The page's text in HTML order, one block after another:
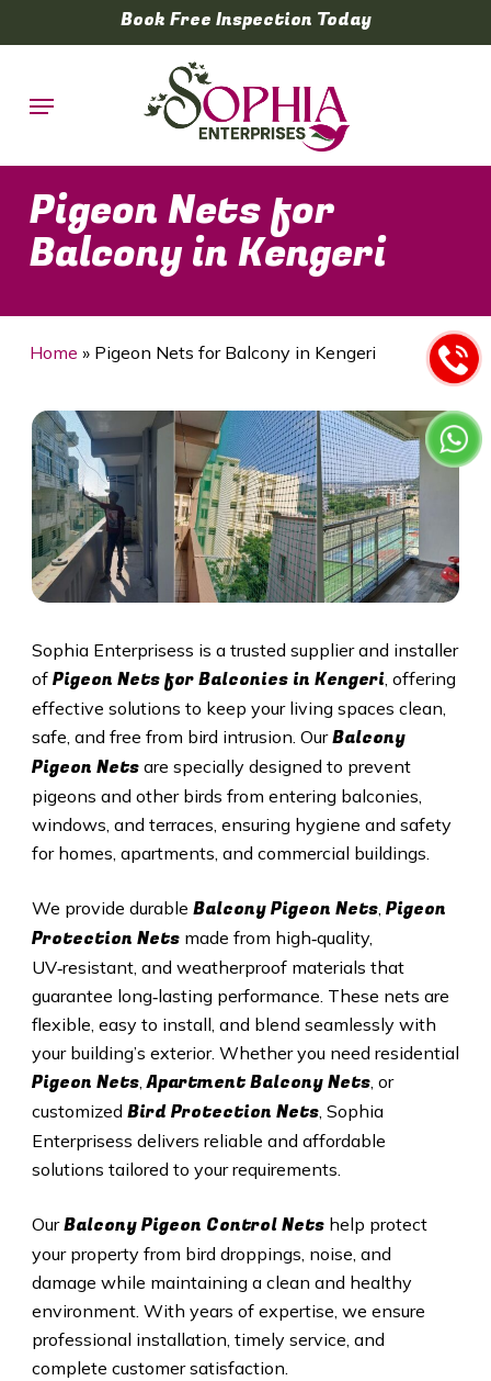
to
content
Book Free Inspection Today
Menu
Pigeon Nets for
Balcony in Kengeri
Home » Pigeon Nets for Balcony in Kengeri
Sophia Enterprisess is a trusted supplier and installer
of Pigeon Nets for Balconies in Kengeri, offering
effective solutions to keep your living spaces clean,
safe, and free from bird intrusion. OurBalcony
Pigeon Netsare specially designed to prevent
pigeons and other birds from entering balconies,
windows, and terraces, ensuring hygiene and safety
for homes, apartments, and commercial buildings.
We provide durable Balcony Pigeon Nets, Pigeon
Protection Netsmade from high‑quality,
UV‑resistant, and weatherproof materials that
guarantee long‑lasting performance. These nets are
flexible, easy to install, and blend seamlessly with
your building’s exterior. Whether you need residential
Pigeon Nets,Apartment Balcony Nets, or
customized Bird Protection Nets, Sophia
Enterprisess delivers reliable and affordable
solutions tailored to your requirements.
OurBalcony Pigeon Control Netshelp protect
your property from bird droppings, noise, and
damage while maintaining a clean and healthy
environment. With years of expertise, we ensure
professional installation, timely service, and
complete customer satisfaction.